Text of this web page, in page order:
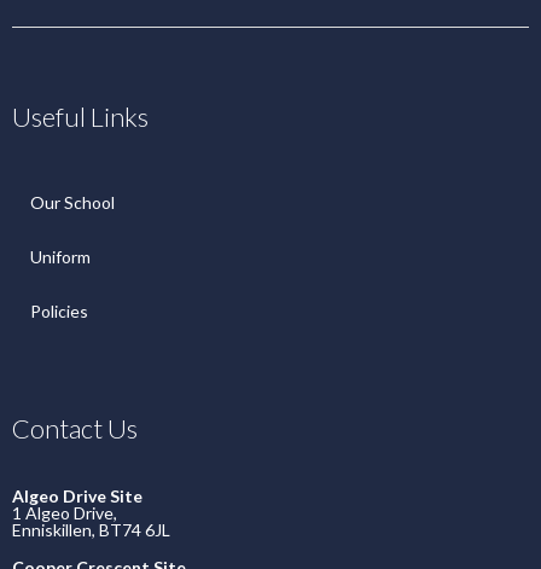
Useful Links
Our School
Uniform
Policies
Contact Us
Algeo Drive Site
1 Algeo Drive,
Enniskillen, BT74 6JL